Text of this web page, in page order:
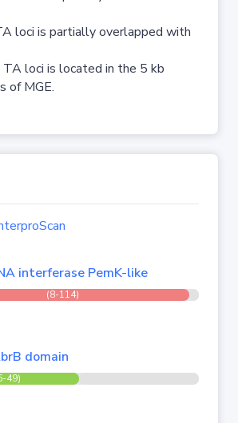
loci is partially overlapped with
TA loci is located in the 5 kb
of MGE.
interferase PemK-like
(8-114)
domain
49)